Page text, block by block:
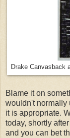
Drake Canvasback
Blame it on
wouldn't normally
it is appropriate.
today, shortly
and you can bet